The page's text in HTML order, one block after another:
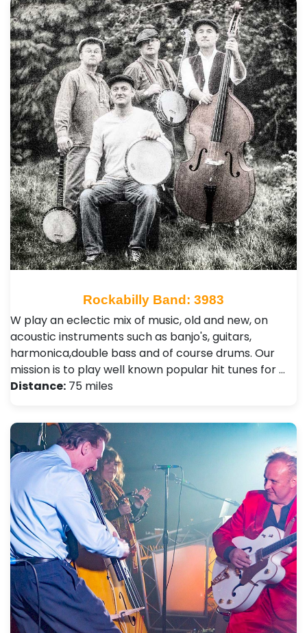
Rockabilly Band: 3983
W play an eclectic mix of music, old and new, on
acoustic instruments such as banjo's, guitars,
harmonica,double bass and of course drums. Our
mission is to play well known popular hit tunes for …
Distance: 75 miles